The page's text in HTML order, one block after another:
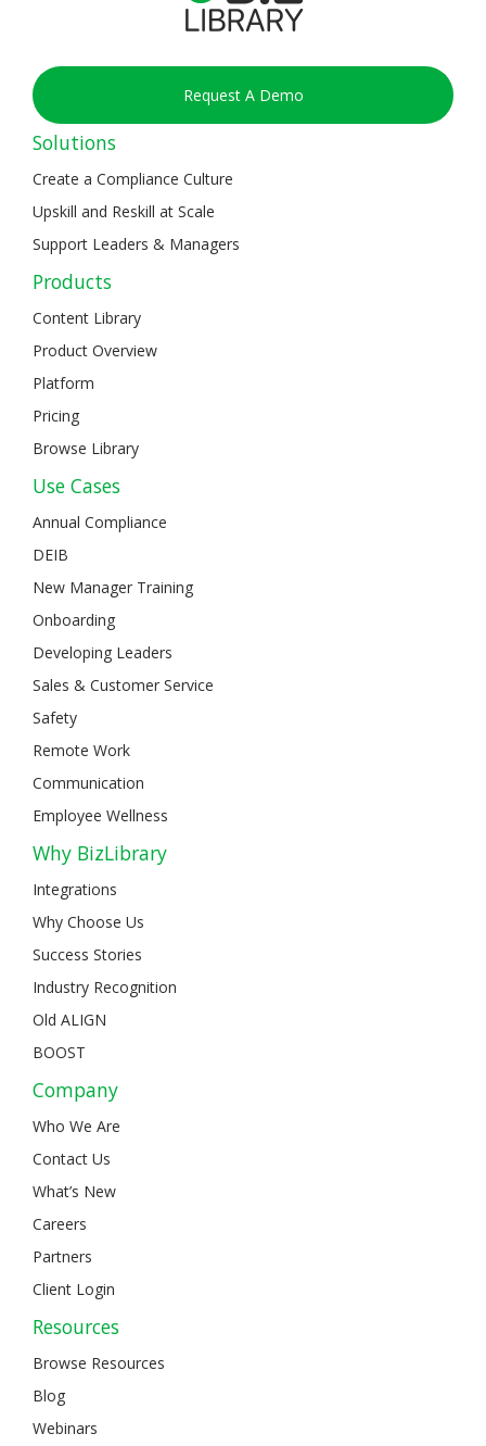
Request A Demo
Solutions
Create a Compliance Culture
Upskill and Reskill at Scale
Support Leaders & Managers
Products
Content Library
Product Overview
Platform
Pricing
Browse Library
Use Cases
Annual Compliance
DEIB
New Manager Training
Onboarding
Developing Leaders
Sales & Customer Service
Safety
Remote Work
Communication
Employee Wellness
Why BizLibrary
Integrations
Why Choose Us
Success Stories
Industry Recognition
Old ALIGN
BOOST
Company
Who We Are
Contact Us
What’s New
Careers
Partners
Client Login
Resources
Browse Resources
Blog
Webinars